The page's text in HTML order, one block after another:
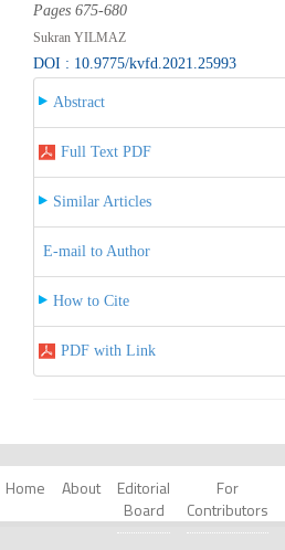
Pages 675-680
Sukran YILMAZ
DOI : 10.9775/kvfd.2021.25993
Abstract
Full Text PDF
Similar Articles
E-mail to Author
How to Cite
PDF with Link
Home About
Editorial
Board
For
Contributors